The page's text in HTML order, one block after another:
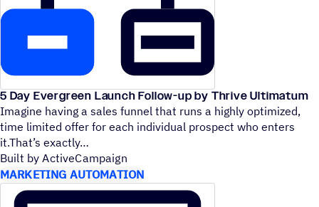
5 Day Evergreen Launch Follow-up by Thrive Ultimatum
Imagine having a sales funnel that runs a highly optimized,
time limited offer for each individual prospect who enters
it.That’s exactly
Built by ActiveCampaign
MARKETING AUTOMATION